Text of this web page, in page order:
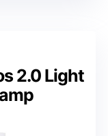
2.0 Light